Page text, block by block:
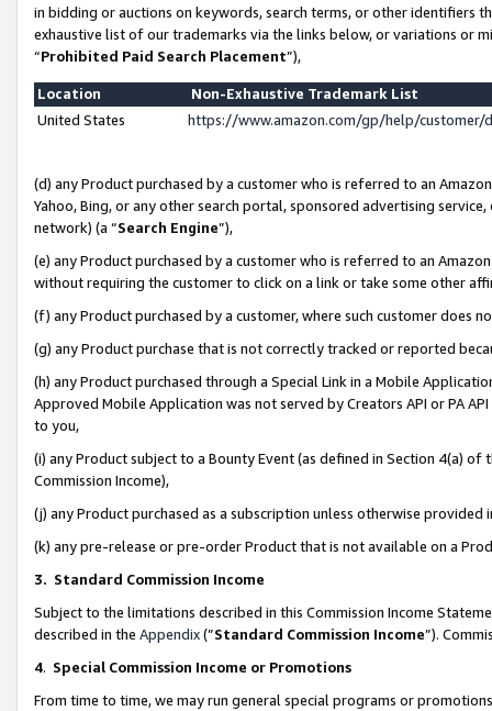
in bidding or auctions on keywords, search terms, or other identifiers
exhaustive list of our trademarks via the links below, or variations or
“Prohibited Paid Search Placement”),
Location
Non-Exhaustive Trademark List
United States
https://www.amazon.com/gp/help/
(d) any Product purchased by a customer who is referred to an
Yahoo, Bing, or any other search portal, sponsored advertising
network) (a “Search Engine”),
(e) any Product purchased by a customer who is referred to an
without requiring the customer to click on a link or take some other
(f) any Product purchased by a customer, where such customer does
(g) any Product purchase that is not correctly tracked or reported
(h) any Product purchased through a Special Link in a Mobile
Approved Mobile Application was not served by Creators API or PA
to you,
(i) any Product subject to a Bounty Event (as defined in Section 4(a)
Commission Income),
(j) any Product purchased as a subscription unless otherwise provided
(k) any pre-release or pre-order Product that is not available on a
3. Standard Commission Income
Subject to the limitations described in this Commission Income
described in the Appendix(”Standard Commission Income”).
4. Special Commission Income or Promotions
From time to time, we may run general special programs or